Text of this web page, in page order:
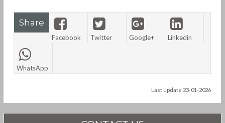
Share
Facebook Twitter Google+ Linkedin
WhatsApp
Last update 23-01-2026